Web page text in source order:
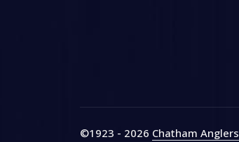
©1923 - 2026 Chatham Anglers